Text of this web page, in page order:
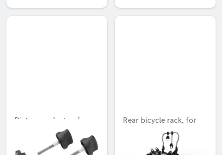
Distance adapter, for
New Alustyle cycle rack
Unavailable online
Rear bicycle rack, for
trailer hitches, Folding,
2 bicycles, ECE